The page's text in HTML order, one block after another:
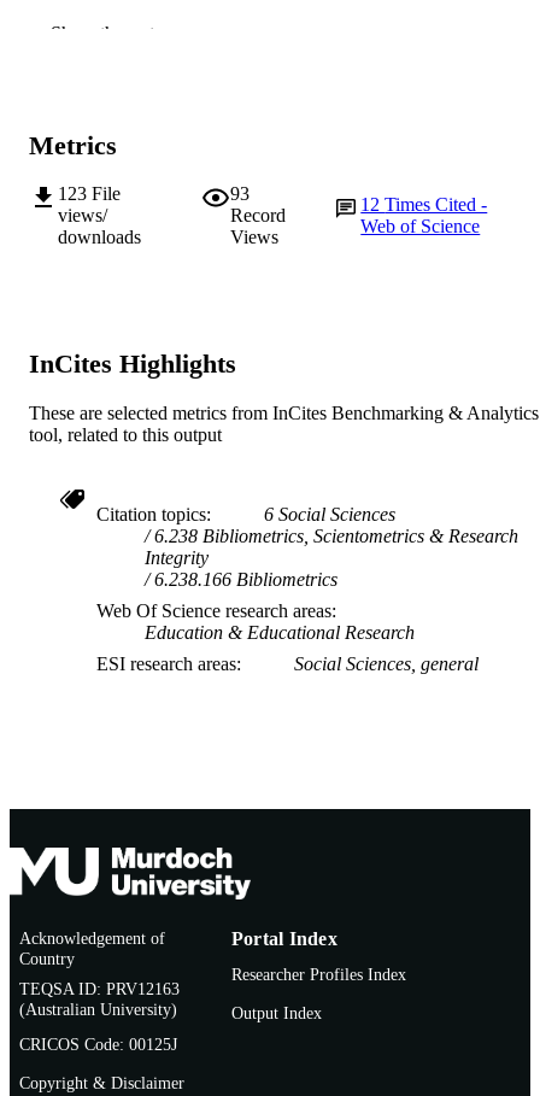
IDENTIFIERS
AFFILIATION
LANGUAGE English
RESOURCE
Journal article
Show the rest
Metrics
123 File
views/
downloads
93
Record
Views
12Times Cited -
Web of Science
InCites Highlights
These are selected metrics from InCites Benchmarking & Analytics
tool, related to this output
Citation topics
6 Social Sciences
6.238 Bibliometrics, Scientometrics & Research
Integrity
6.238.166 Bibliometrics
Web Of Science research areas
Education & Educational Research
ESI research areas
Social Sciences, general
Acknowledgement of
Country
TEQSA ID: PRV12163
(Australian University)
CRICOS Code: 00125J
Copyright & Disclaimer
Portal Index
Researcher Profiles Index
Output Index